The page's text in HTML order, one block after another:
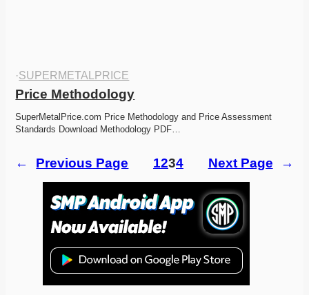
·SUPERMETALPRICE
Price Methodology
SuperMetalPrice.com Price Methodology and Price Assessment
Standards Download Methodology PDF…
← Previous Page 1234 Next Page →